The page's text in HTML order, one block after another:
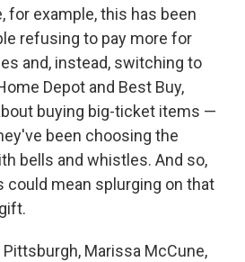
for example, this has been
refusing to pay more for
and, instead, switching to
Depot and Best Buy,
buying big-ticket items —
been choosing the
bells and whistles. And so,
could mean splurging on that
Marissa McCune,